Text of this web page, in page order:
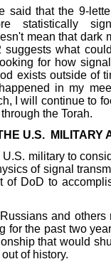
that the 9-
statistically
mean that dark
suggests what
looking for how
exists outside of
in my
I will continue to
the Torah.
U.S. MILITARY
military to
of signal
of DoD to
and others
for the past two
that would
of history.